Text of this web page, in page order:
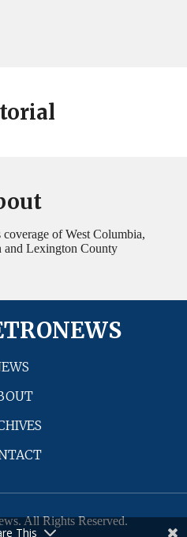
of West Columbia,
and Lexington County
All Rights Reserved.
This